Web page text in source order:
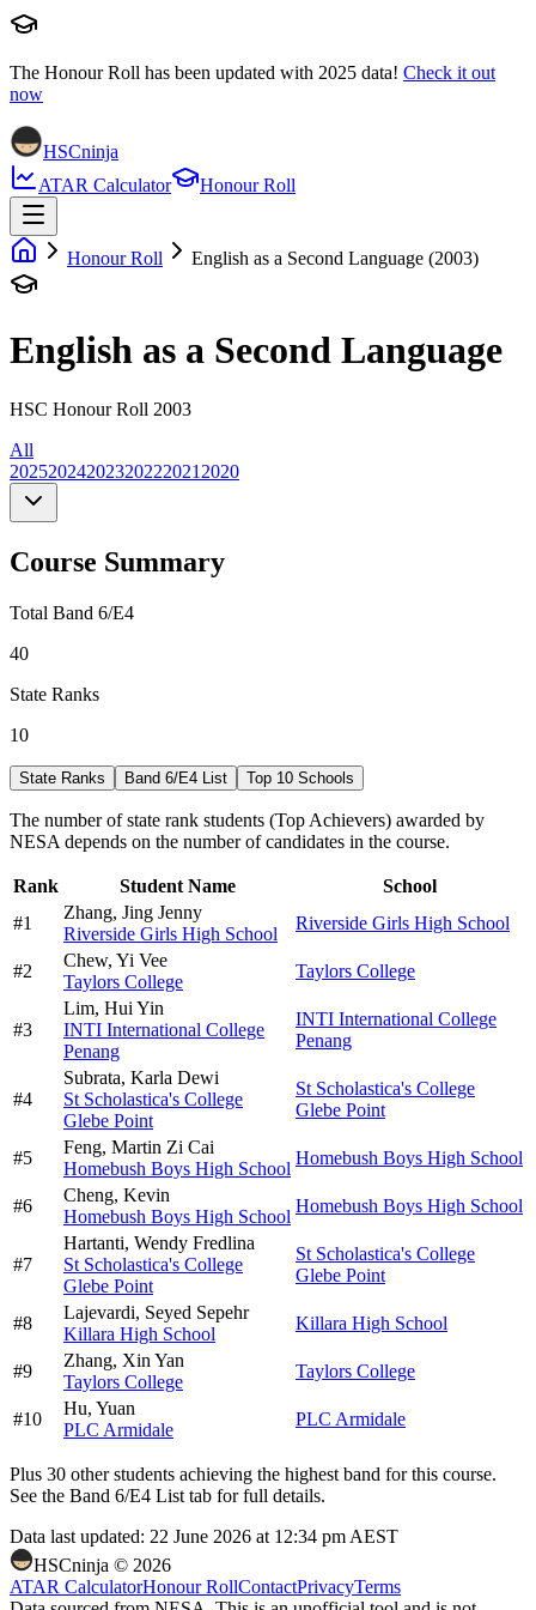
The Honour Roll has been updated with 2025 data! Check it out
now
HSCninja
ATAR Calculator
Honour Roll
Honour Roll English as a Second Language (2003)
English as a Second Language
HSC Honour Roll 2003
All
20252024202320222021 2020
Course Summary
Total Band 6/E4
40
State Ranks
10
State Ranks Band 6/E4 List Top 10 Schools
The number of state rank students (Top Achievers) awarded by
NESA depends on the number of candidates in the course.
Rank Student Name
School
#1
Zhang, Jing Jenny
Riverside Girls High School
Riverside Girls High School
#2
Chew, Yi Vee
Taylors College
Taylors College
#3
Lim, Hui Yin
INTI International College
Penang
INTI International College
Penang
#4
Subrata, Karla Dewi
St Scholastica's College
Glebe Point
St Scholastica's College
Glebe Point
#5
Feng, Martin Zi Cai
Homebush Boys High School
Homebush Boys High School
#6
Cheng, Kevin
Homebush Boys High School
Homebush Boys High School
#7
Hartanti, Wendy Fredlina
St Scholastica's College
Glebe Point
St Scholastica's College
Glebe Point
#8
Lajevardi, Seyed Sepehr
Killara High School
Killara High School
#9
Zhang, Xin Yan
Taylors College
Taylors College
#10
Hu, Yuan
PLC Armidale
PLC Armidale
Plus 30 other students achieving the highest band for this course.
See the Band 6/E4 List tab for full details.
Data last updated: 22 June 2026 at 12:34 pm AEST
HSCninja © 2026
ATAR CalculatorHonour RollContactPrivacyTerms